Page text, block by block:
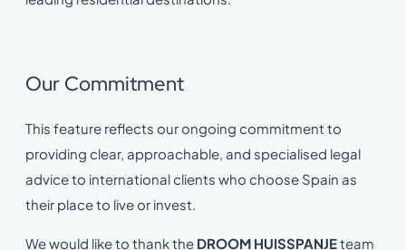
Our Commitment
This feature reflects our ongoing commitment to
providing clear, approachable, and specialised legal
advice to international clients who choose Spain as
their place to live or invest.
We would like to thank the DROOM HUISSPANJEteam